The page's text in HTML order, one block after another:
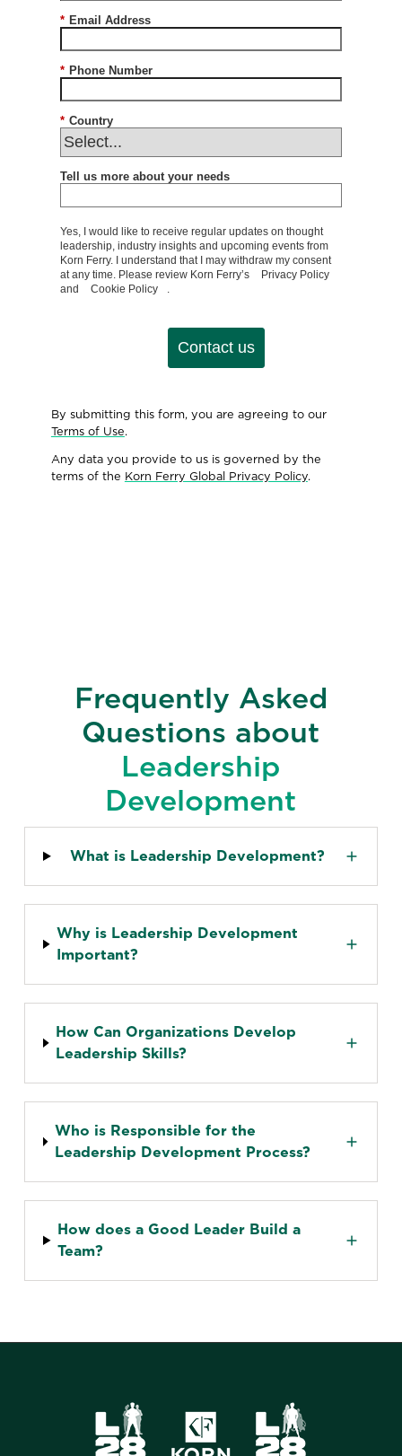
* Email Address
* Phone Number
* Country
Tell us more about your needs
Yes, I would like to receive regular updates on thought
leadership, industry insights and upcoming events from
Korn Ferry. I understand that I may withdraw my consent
at any time. Please review Korn Ferry’s
Privacy Policy
and
Cookie Policy
Contact us
By submitting this form, you are agreeing to our
Terms of Use.
Any data you provide to us is governed by the
terms of the Korn Ferry Global Privacy Policy.
Frequently Asked
Questions about
Leadership
Development
What is Leadership Development?
Why is Leadership Development
Important?
How Can Organizations Develop
Leadership Skills?
Who is Responsible for the
Leadership Development Process?
How does a Good Leader Build a
Team?